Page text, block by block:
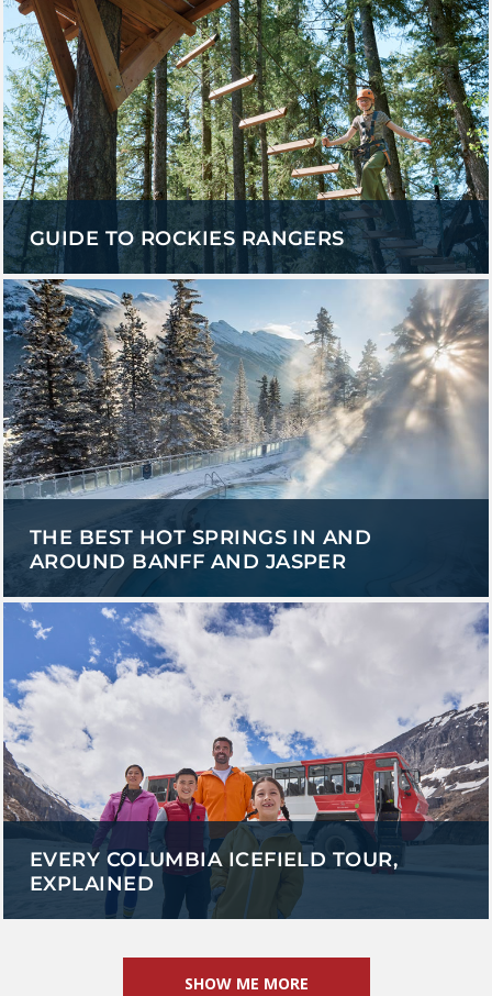
GUIDE TO ROCKIES RANGERS
THE BEST HOT SPRINGS IN AND
AROUND BANFF AND JASPER
EVERY COLUMBIA ICEFIELD TOUR,
EXPLAINED
SHOW ME MORE